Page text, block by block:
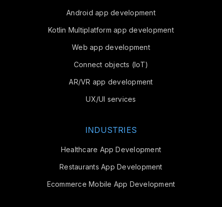
Android app development
Kotlin Multiplatform app development
Web app development
Connect objects (IoT)
AR/VR app development
UX/UI services
INDUSTRIES
Healthcare App Development
Restaurants App Development
Ecommerce Mobile App Development